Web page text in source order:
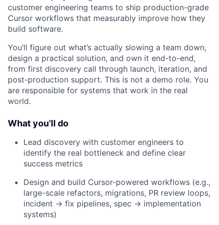
customer engineering teams to ship production-grade
Cursor workflows that measurably improve how they
build software.
You’ll figure out what’s actually slowing a team down,
design a practical solution, and own it end-to-end,
from first discovery call through launch, iteration, and
post-production support. This is not a demo role. You
are responsible for systems that work in the real
world.
What you’ll do
Lead discovery with customer engineers to
identify the real bottleneck and define clear
success metrics
Design and build Cursor-powered workflows (e.g.,
large-scale refactors, migrations, PR review loops,
incident → fix pipelines, spec → implementation
systems)